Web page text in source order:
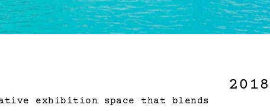
2018
exhibition space that blends